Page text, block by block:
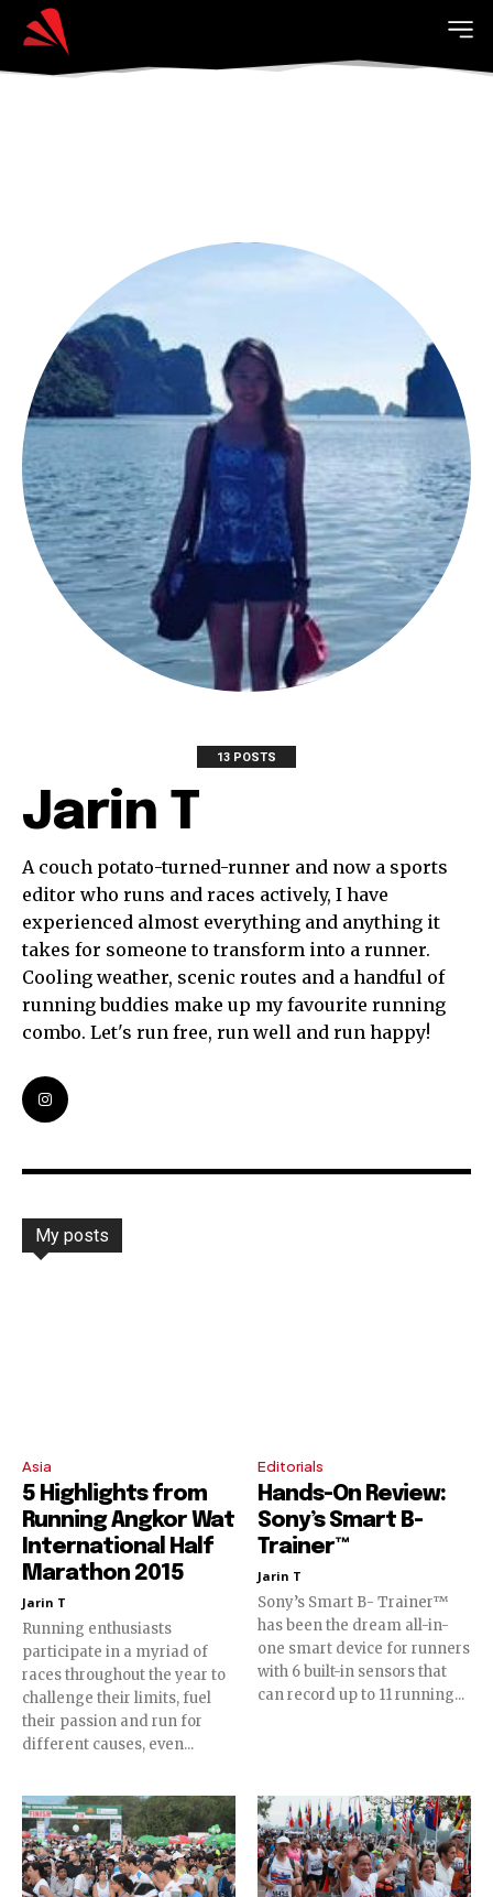
13 POSTS
Jarin T
A couch potato-turned-runner and now a sports
editor who runs and races actively, I have
experienced almost everything and anything it
takes for someone to transform into a runner.
Cooling weather, scenic routes and a handful of
running buddies make up my favourite running
combo. Let's run free, run well and run happy!
My posts
Asia
5 Highlights from
Running Angkor Wat
International Half
Marathon 2015
Jarin T
Running enthusiasts
participate in a myriad of
races throughout the year to
challenge their limits, fuel
their passion and run for
different causes, even...
Editorials
Hands-On Review:
Sony’s Smart B-
Trainer™
Jarin T
Sony’s Smart B- Trainer™
has been the dream all-in-
one smart device for runners
with 6 built-in sensors that
can record up to 11 running...